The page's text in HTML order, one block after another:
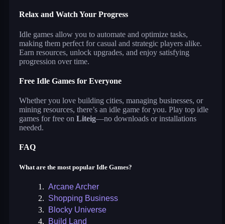
Relax and Watch Your Progress
Idle games allow you to automate and optimize tasks,
making them perfect for casual and strategic players alike.
Earn resources, unlock upgrades, and enjoy satisfying
progression over time.
Free Idle Games for Everyone
Whether you love building cities, managing businesses, or
mining resources, there’s an idle game for you. Play top idle
games for free on Liteig—no downloads or installations
needed.
FAQ
What are the most popular Idle Games?
1. Arcane Archer
2. Shopping Business
3.
Blocky Universe
4.
Build Land